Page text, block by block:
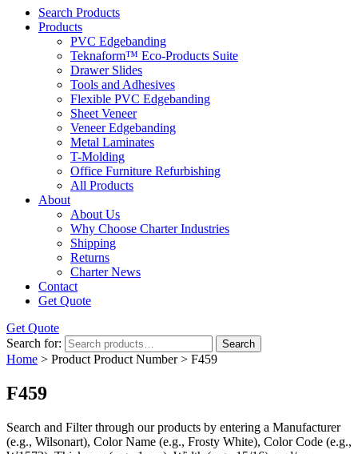
Search Products
Products
PVC Edgebanding
Teknaform™ Eco-Products Suite
Drawer Slides
Tools and Adhesives
Flexible PVC Edgebanding
Sheet Veneer
Veneer Edgebanding
Metal Laminates
T-Molding
Office Furniture Refurbishing
All Products
About
About Us
Why Choose Charter Industries
Shipping
Returns
Charter News
Contact
Get Quote
Get Quote
Search for:
Search
Home > Product Product Number > F459
F459
Search and Filterthrough our products by entering a Manufacturer
(e.g., Wilsonart), Color Name (e.g., Frosty White), Color Code (e.g.,